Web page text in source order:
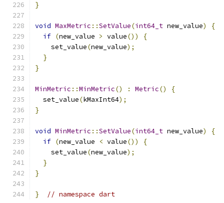
}
void MaxMetric ::SetValue(int64_t new_value)
{
if (new_value > value())
{
    set_value
(new_value);
}
}
MinMetric ::MinMetric() : Metric()
{
  set_value
(kMaxInt64);
}
void MinMetric ::SetValue(int64_t new_value)
{
if (new_value < value())
{
    set_value
(new_value);
}
}
} // namespace dart